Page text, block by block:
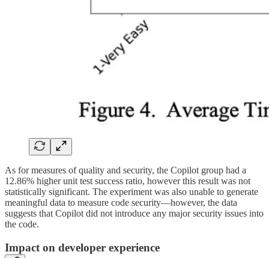
As for measures of quality and security, the Copilot group had a
12.86% higher unit test success ratio, however this result was not
statistically significant. The experiment was also unable to generate
meaningful data to measure code security—however, the data
suggests that Copilot did not introduce any major security issues into
the code.
Impact on developer experience